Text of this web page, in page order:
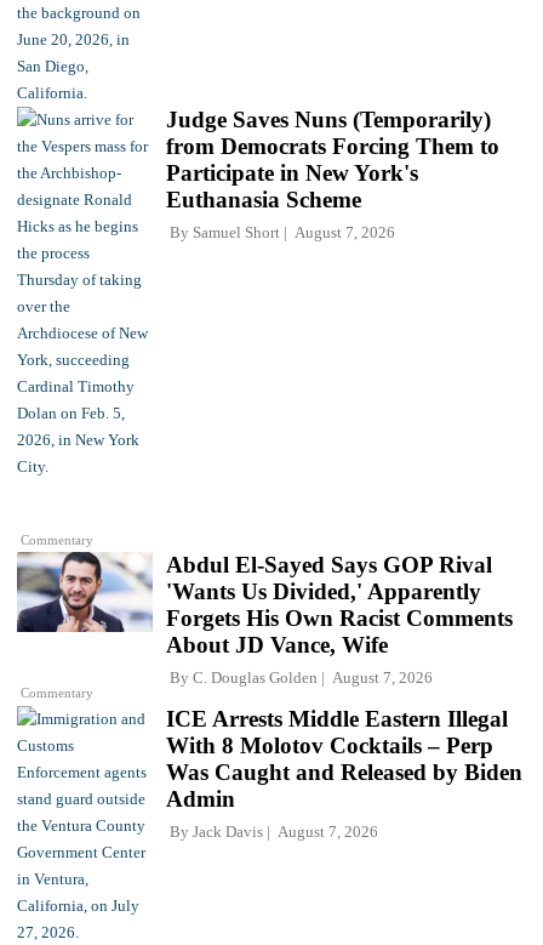
Commentary
Judge Saves Nuns (Temporarily)
from Democrats Forcing Them to
Participate in New York's
Euthanasia Scheme
By Samuel Short August 7, 2026
Commentary
Abdul El-Sayed Says GOP Rival
'Wants Us Divided,' Apparently
Forgets His Own Racist Comments
About JD Vance, Wife
By C. Douglas Golden August 7, 2026
ICE Arrests Middle Eastern Illegal
With 8 Molotov Cocktails – Perp
Was Caught and Released by Biden
Admin
By Jack Davis August 7, 2026